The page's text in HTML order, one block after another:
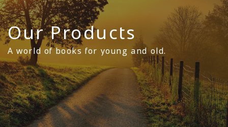
Our Products
A world of books for young and old.